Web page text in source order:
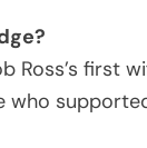
Ross’s first